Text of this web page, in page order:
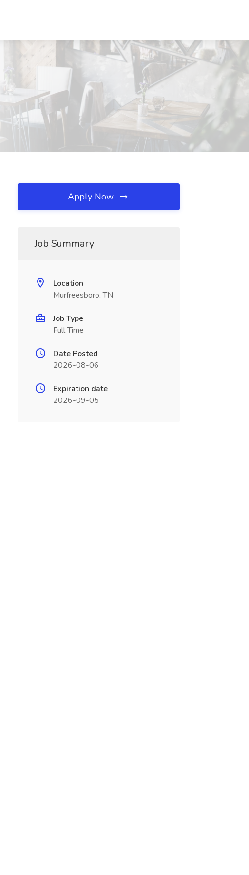
Apply Now
Job Summary
Location
Murfreesboro, TN
Job Type
Full Time
Date Posted
2026-08-06
Expiration date
2026-09-05